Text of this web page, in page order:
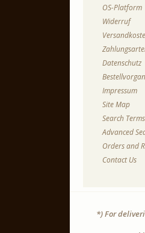
OS-Platform
Widerruf
Datenschutz
Impressum
Site Map
Search Terms
Advanced
Orders and
Contact Us
*) For